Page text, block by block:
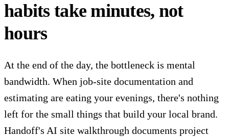
habits take minutes, not
hours
At the end of the day, the bottleneck is mental
bandwidth. When job-site documentation and
estimating are eating your evenings, there's nothing
left for the small things that build your local brand.
Handoff's AI site walkthrough documents project